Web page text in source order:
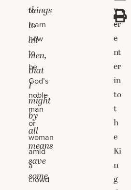
things
to
all
men,
that
I
might
by
all
means
save
some.
to
learn
how
to
be
God’s
noble
man
or
woman
amid
a
crowd
v
er
e
nt
er
in
to
t
h
e
Ki
n
g